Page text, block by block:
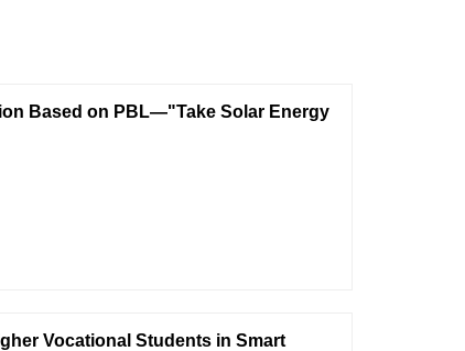
Based on PBL—"Take Solar Energy
Vocational Students in Smart